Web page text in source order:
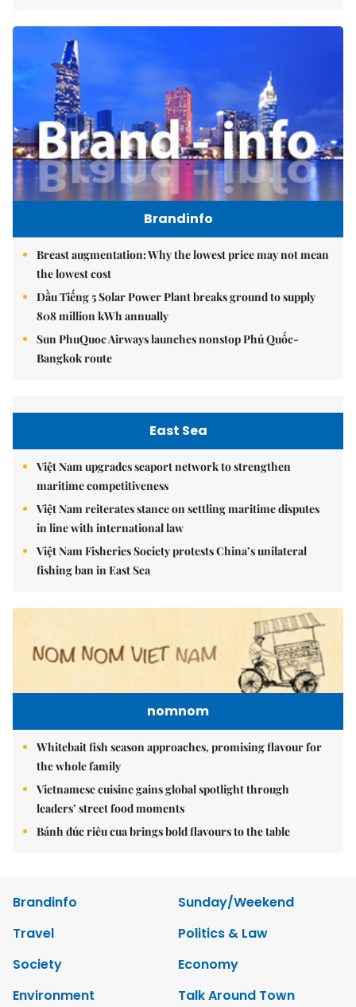
Brandinfo
Breast augmentation: Why the lowest price may not mean
the lowest cost
Dầu Tiếng 5 Solar Power Plant breaks ground to supply
808 million kWh annually
Sun PhuQuoc Airways launches nonstop Phú Quốc-
Bangkok route
East Sea
Việt Nam upgrades seaport network to strengthen
maritime competitiveness
Việt Nam reiterates stance on settling maritime disputes
in line with international law
Việt Nam Fisheries Society protests China’s unilateral
fishing ban in East Sea
nomnom
Whitebait fish season approaches, promising flavour for
the whole family
Vietnamese cuisine gains global spotlight through
leaders’ street food moments
Bánh đúc riêu cua brings bold flavours to the table
Brandinfo
Sunday/Weekend
Travel
Politics & Law
Society
Economy
Environment
Talk Around Town